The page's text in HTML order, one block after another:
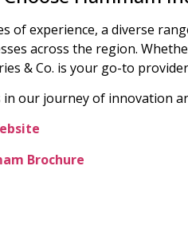
of experience, a diverse
across the region.
& Co. is your go-to
in our journey of innovation
Brochure